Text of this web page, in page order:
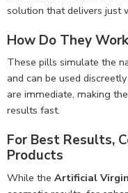
solution that delivers just
How Do They
These pills simulate the
and can be used
are immediate, making
results fast.
For Best Results,
Products
While the Artificial